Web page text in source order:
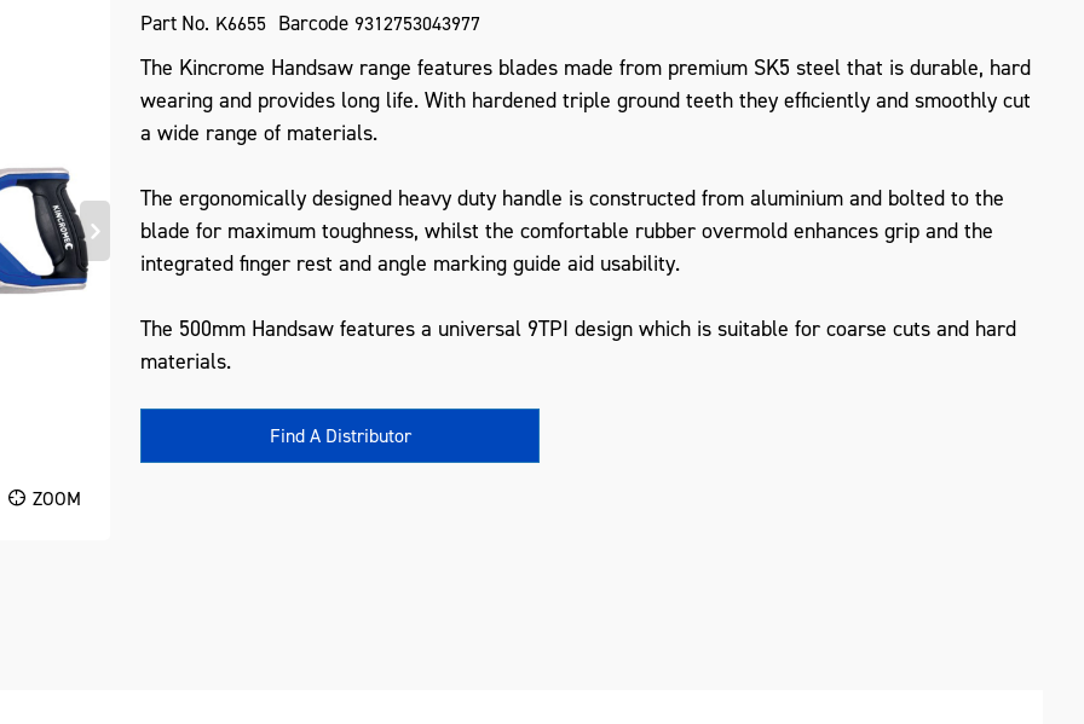
ZOOM
Part No. K6655 Barcode 9312753043977
The Kincrome Handsaw range features blades made from premium SK5 steel that is durable, hard
wearing and provides long life. With hardened triple ground teeth they efficiently and smoothly cut
a wide range of materials.
The ergonomically designed heavy duty handle is constructed from aluminium and bolted to the
blade for maximum toughness, whilst the comfortable rubber overmold enhances grip and the
integrated finger rest and angle marking guide aid usability.
The 500mm Handsaw features a universal 9TPI design which is suitable for coarse cuts and hard
materials.
Find A Distributor